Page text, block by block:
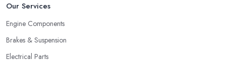
Our Services
Engine Components
Brakes & Suspension
Electrical Parts